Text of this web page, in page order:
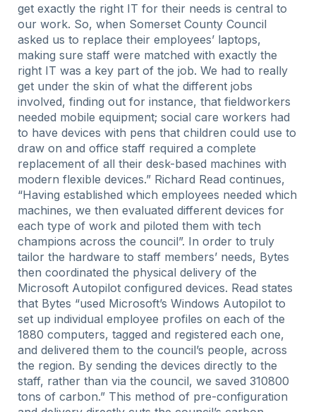
get exactly the right IT for their needs is central to
our work. So, when Somerset County Council
asked us to replace their employees’ laptops,
making sure staff were matched with exactly the
right IT was a key part of the job. We had to really
get under the skin of what the different jobs
involved, finding out for instance, that fieldworkers
needed mobile equipment; social care workers had
to have devices with pens that children could use to
draw on and office staff required a complete
replacement of all their desk-based machines with
modern flexible devices.” Richard Read continues,
“Having established which employees needed which
machines, we then evaluated different devices for
each type of work and piloted them with tech
champions across the council”. In order to truly
tailor the hardware to staff members’ needs, Bytes
then coordinated the physical delivery of the
Microsoft Autopilot configured devices. Read states
that Bytes “used Microsoft’s Windows Autopilot to
set up individual employee profiles on each of the
1880 computers, tagged and registered each one,
and delivered them to the council’s people, across
the region. By sending the devices directly to the
staff, rather than via the council, we saved 310800
tons of carbon.” This method of pre-configuration